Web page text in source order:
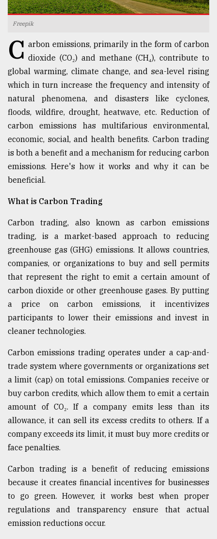
Top
agrochemical
company
ready
to
expl
..
Sylhet
the
Khulna
03,
The
mother
of
all
models
July
2018
From
Tragedy
to
Triumph
August
2018
Freepik
C arbon emissions, primarily in the form of carbon
dioxide (CO₂) and methane (CH₄), contribute to
global warming, climate change, and sea-level rising
which in turn increase the frequency and intensity of
natural phenomena, and disasters like cyclones,
floods, wildfire, drought, heatwave, etc. Reduction of
carbon emissions has multifarious environmental,
economic, social, and health benefits. Carbon trading
is both a benefit and a mechanism for reducing carbon
emissions. Here's how it works and why it can be
beneficial.
What is Carbon Trading
Carbon trading, also known as carbon emissions
trading, is a market-based approach to reducing
greenhouse gas (GHG) emissions. It allows countries,
companies, or organizations to buy and sell permits
that represent the right to emit a certain amount of
carbon dioxide or other greenhouse gases. By putting
a price on carbon emissions, it incentivizes
participants to lower their emissions and invest in
cleaner technologies.
Carbon emissions trading operates under a cap-and-
trade system where governments or organizations set
a limit (cap) on total emissions. Companies receive or
buy carbon credits, which allow them to emit a certain
amount of CO₂. If a company emits less than its
allowance, it can sell its excess credits to others. If a
company exceeds its limit, it must buy more credits or
face penalties.
Carbon trading is a benefit of reducing emissions
because it creates financial incentives for businesses
to go green. However, it works best when proper
regulations and transparency ensure that actual
emission reductions occur.